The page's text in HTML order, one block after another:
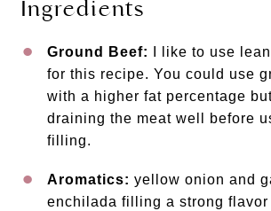
Ingredients
Ground Beef:
I like to use
for this recipe. You could use
with a higher fat percentage
draining the meat well before
filling.
Aromatics: yellow onion and
enchilada filling a strong flavor